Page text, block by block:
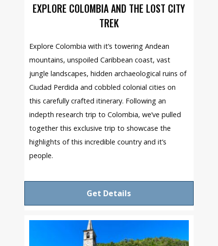
EXPLORE COLOMBIA AND THE LOST CITY
TREK
Explore Colombia with it’s towering Andean
mountains, unspoiled Caribbean coast, vast
jungle landscapes, hidden archaeological ruins of
Ciudad Perdida and cobbled colonial cities on
this carefully crafted itinerary. Following an
indepth research trip to Colombia, we’ve pulled
together this exclusive trip to showcase the
highlights of this incredible country and it’s
people.
Get Details